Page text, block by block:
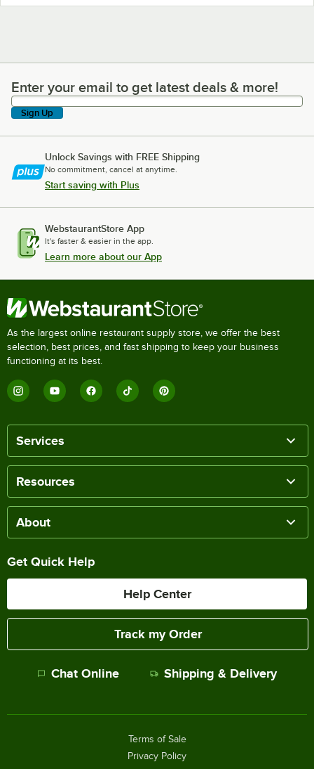
Enter your email to get latest deals & more!
Enter your email to get latest deals & more!
Sign Up
Unlock Savings with FREE Shipping
No commitment, cancel at anytime.
Start saving with Plus
WebstaurantStore App
It's faster & easier in the app.
Learn more about our App
As the largest online restaurant supply store, we offer the best
selection, best prices, and fast shipping to keep your business
functioning at its best.
Services
Resources
About
Get Quick Help
Help Center
Track my Order
Chat Online Shipping & Delivery
Terms of Sale
Privacy Policy